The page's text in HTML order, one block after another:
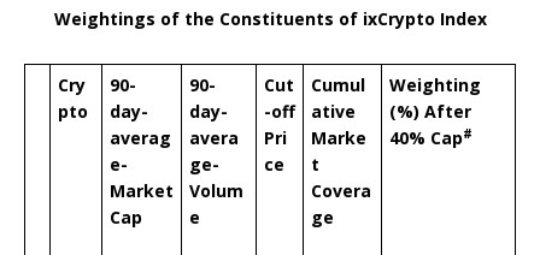
Weightings of the Constituents of ixCrypto Index
Cry
pto
90-
day-
averag
e-
Market
Cap
90-
day-
avera
ge-
Volum
e
Cut
-off
Pri
ce
Cumul
ative
Marke
t
Covera
ge
Weighting
(%) After
40% Cap#